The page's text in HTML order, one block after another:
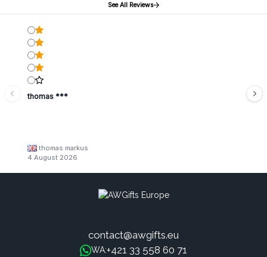
See All Reviews
thomas ***
thomas markus
4 August 2026
contact@awgifts.eu
WA:+421 33 558 60 71